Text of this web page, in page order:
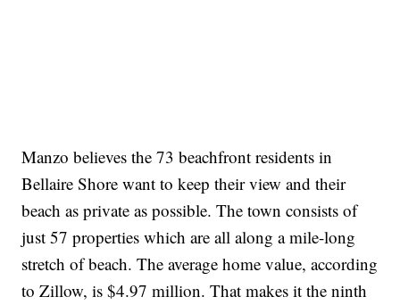
Manzo believes the 73 beachfront residents in
Bellaire Shore want to keep their view and their
beach as private as possible. The town consists of
just 57 properties which are all along a mile-long
stretch of beach. The average home value, according
to Zillow, is $4.97 million. That makes it the ninth